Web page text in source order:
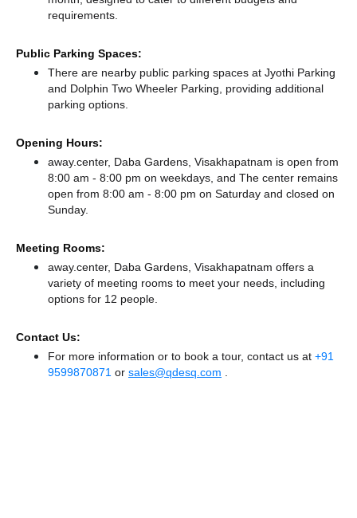
requirements.
Public Parking Spaces:
There are nearby public parking spaces at Jyothi Parking
and Dolphin Two Wheeler Parking, providing additional
parking options.
Opening Hours:
away.center, Daba Gardens, Visakhapatnam is open from
8:00 am - 8:00 pm on weekdays, and The center remains
open from 8:00 am - 8:00 pm on Saturday and closed on
Sunday.
Meeting Rooms:
away.center, Daba Gardens, Visakhapatnam offers a
variety of meeting rooms to meet your needs, including
options for 12 people.
Contact Us:
For more information or to book a tour, contact us at +91
9599870871 or sales@qdesq.com .